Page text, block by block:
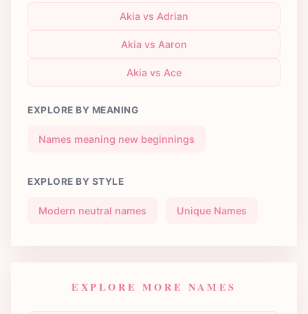
Akia vs Adrian
Akia vs Aaron
Akia vs Ace
EXPLORE BY MEANING
Names meaning new beginnings
EXPLORE BY STYLE
Modern neutral names Unique Names
EXPLORE MORE NAMES